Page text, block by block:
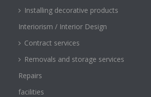
Installing decorative products
Interiorism / Interior Design
Contract services
Removals and storage services
Repairs
facilities